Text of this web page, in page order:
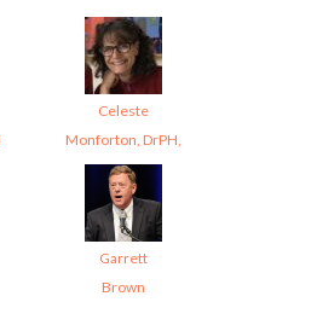
Celeste
Monforton, DrPH,
Garrett
Brown